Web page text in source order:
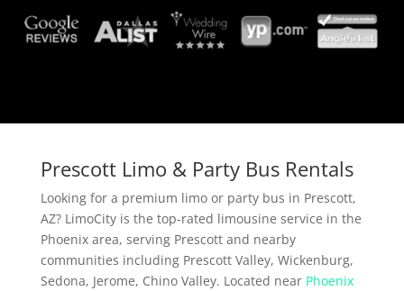
Prescott Limo & Party Bus Rentals
Looking for a premium limo or party bus in Prescott,
AZ? LimoCity is the top-rated limousine service in the
Phoenix area, serving Prescott and nearby
communities including Prescott Valley, Wickenburg,
Sedona, Jerome, Chino Valley. Located near Phoenix